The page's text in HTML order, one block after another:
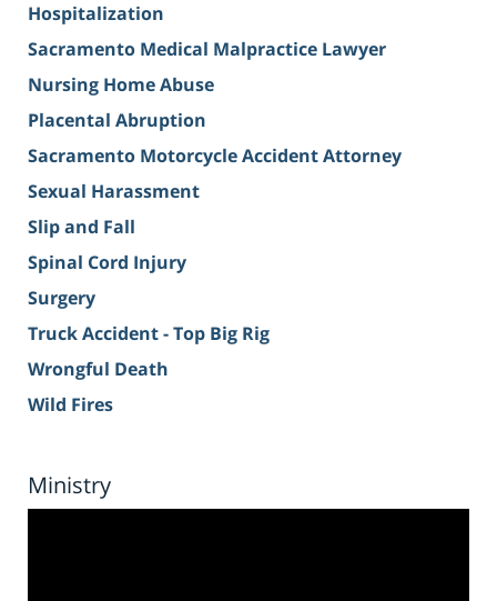
Hospitalization
Sacramento Medical Malpractice Lawyer
Nursing Home Abuse
Placental Abruption
Sacramento Motorcycle Accident Attorney
Sexual Harassment
Slip and Fall
Spinal Cord Injury
Surgery
Truck Accident - Top Big Rig
Wrongful Death
Wild Fires
Ministry